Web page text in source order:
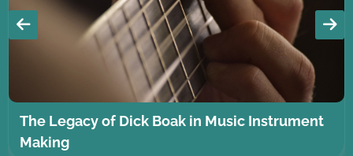
The Legacy of Dick Boak in Music Instrument
Making